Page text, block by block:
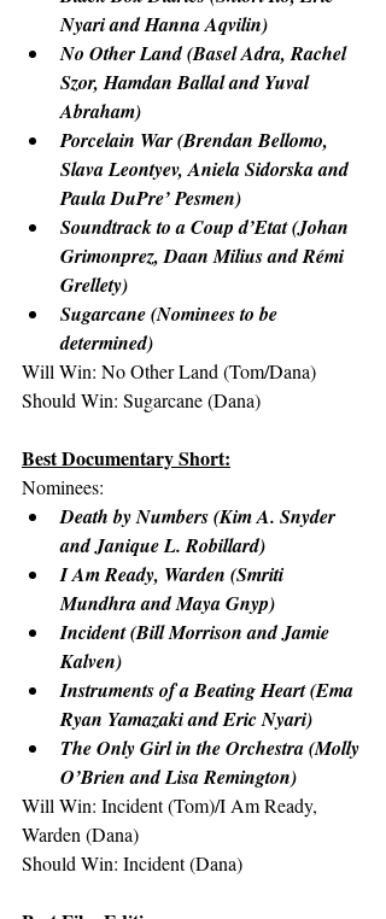
Nyari and Hanna Aqvilin)
No Other Land (Basel Adra, Rachel
Szor, Hamdan Ballal and Yuval
Abraham)
Porcelain War (Brendan Bellomo,
Slava Leontyev, Aniela Sidorska and
Paula DuPre’ Pesmen)
Soundtrack to a Coup d’Etat (Johan
Grimonprez, Daan Milius and Rémi
Grellety)
Sugarcane (Nominees to be
determined)
Will Win: No Other Land (Tom/Dana)
Should Win: Sugarcane (Dana)
Best Documentary Short:
Nominees:
Death by Numbers (Kim A. Snyder
and Janique L. Robillard)
I Am Ready, Warden (Smriti
Mundhra and Maya Gnyp)
Incident (Bill Morrison and Jamie
Kalven)
Instruments of a Beating Heart (Ema
Ryan Yamazaki and Eric Nyari)
The Only Girl in the Orchestra (Molly
O’Brien and Lisa Remington)
Will Win: Incident (Tom)/I Am Ready,
Warden (Dana)
Should Win: Incident (Dana)